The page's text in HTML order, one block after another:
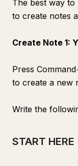
The best way to
to create notes
Create Note 1:
Press
to create a new
Write the
START HERE